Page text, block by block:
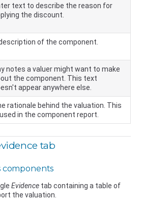
text to describe the reason for
the discount.
of the component.
notes a valuer might want to make
the component. This text
appear anywhere else.
rationale behind the valuation. This
in the component report.
tab
components
Evidence tab containing a table of
the valuation.